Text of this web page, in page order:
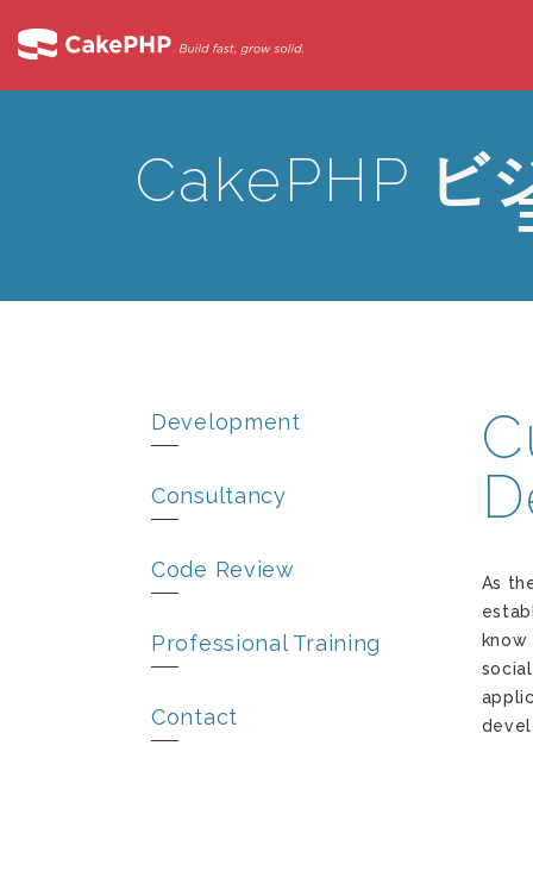
CakePHP ビ
Development
Consultancy
Code Review
Professional Training
Contact
As